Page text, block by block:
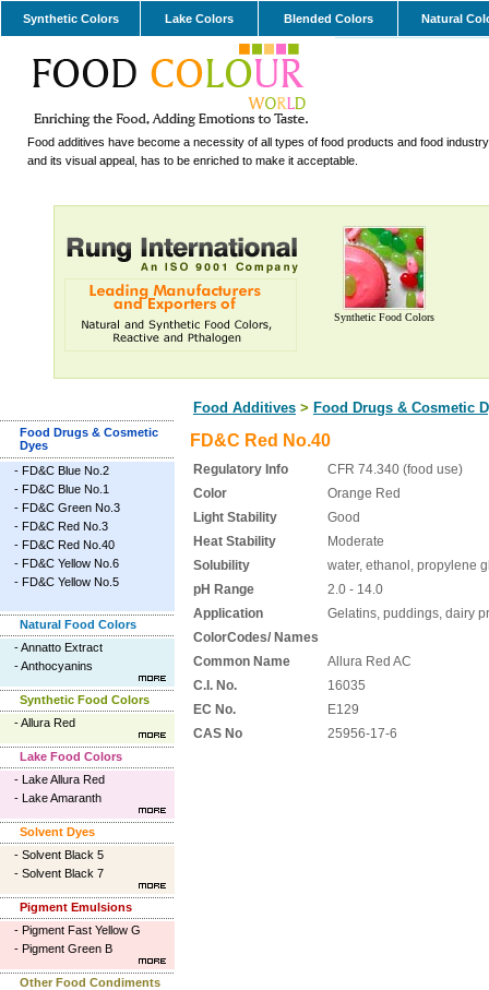
Synthetic Colors Lake Colors Blended Colors Natural
Food additives have become a necessity of all types of food products and food
and its visual appeal, has to be enriched to make it acceptable.
Synthetic Food Colors
Food Additives > Food Drugs & Cosmetic
Food Drugs & Cosmetic
Dyes
- FD&C Blue No.2
- FD&C Blue No.1
- FD&C Green No.3
- FD&C Red No.3
- FD&C Red No.40
- FD&C Yellow No.6
- FD&C Yellow No.5
Natural Food Colors
-Annatto Extract
-Anthocyanins
Synthetic Food Colors
-Allura Red
Lake Food Colors
- Lake Allura Red
- Lake Amaranth
Solvent Dyes
- Solvent Black 5
- Solvent Black 7
Pigment Emulsions
- Pigment Fast Yellow G
- Pigment Green B
Other Food Condiments
FD&C Red No.40
Regulatory Info
CFR 74.340 (food use)
Color
Orange Red
Light Stability
Good
Heat Stability
Moderate
Solubility
water, ethanol, propylene
pH Range
2.0 - 14.0
Application
Gelatins, puddings, dairy
ColorCodes/ Names
Common Name
Allura Red AC
C.I. No.
16035
EC No.
E129
CAS No
25956-17-6